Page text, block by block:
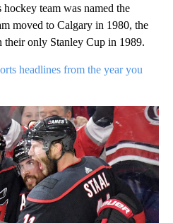
team was named the
moved to Calgary in 1980, the
only Stanley Cup in 1989.
headlines from the year you